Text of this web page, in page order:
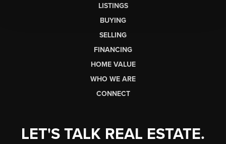
LISTINGS
BUYING
SELLING
FINANCING
HOME VALUE
WHO WE ARE
CONNECT
LET'S TALK REAL ESTATE.